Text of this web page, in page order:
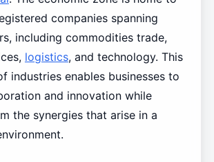
companies spanning
including commodities trade,
logistics, and technology. This
industries enables businesses to
and innovation while
the synergies that arise in a